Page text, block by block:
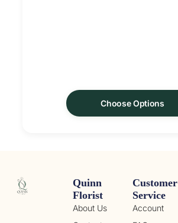
Choose Options
Customer
Service
Account
Quinn
Florist
About Us